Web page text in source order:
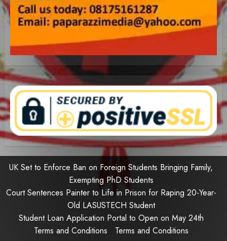
UK Set to Enforce Ban on Foreign Students Bringing Family,
Exempting PhD Students
Court Sentences Painter to Life in Prison for Raping 20-Year-
Old LASUSTECH Student
Student Loan Application Portal to Open on May 24th
Terms and Conditions
Terms and Conditions